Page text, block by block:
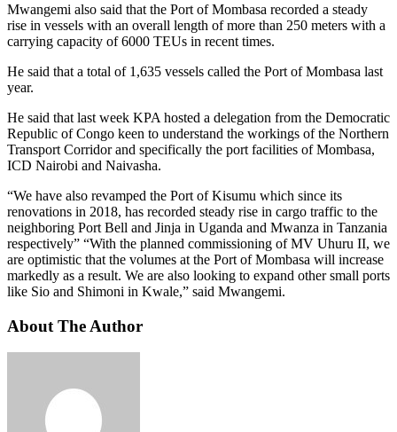
Mwangemi also said that the Port of Mombasa recorded a steady
rise in vessels with an overall length of more than 250 meters with a
carrying capacity of 6000 TEUs in recent times.
He said that a total of 1,635 vessels called the Port of Mombasa last
year.
He said that last week KPA hosted a delegation from the Democratic
Republic of Congo keen to understand the workings of the Northern
Transport Corridor and specifically the port facilities of Mombasa,
ICD Nairobi and Naivasha.
“We have also revamped the Port of Kisumu which since its
renovations in 2018, has recorded steady rise in cargo traffic to the
neighboring Port Bell and Jinja in Uganda and Mwanza in Tanzania
respectively” “With the planned commissioning of MV Uhuru II, we
are optimistic that the volumes at the Port of Mombasa will increase
markedly as a result. We are also looking to expand other small ports
like Sio and Shimoni in Kwale,” said Mwangemi.
About The Author